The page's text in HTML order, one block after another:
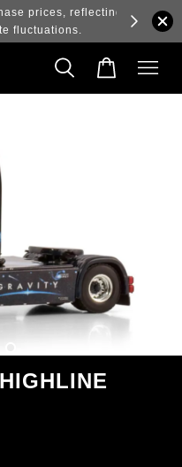
prices, reflecting
fluctuations.